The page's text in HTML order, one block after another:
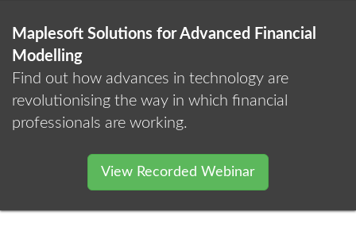
Maplesoft Solutions for Advanced Financial
Modelling
Find out how advances in technology are
revolutionising the way in which financial
professionals are working.
View Recorded Webinar